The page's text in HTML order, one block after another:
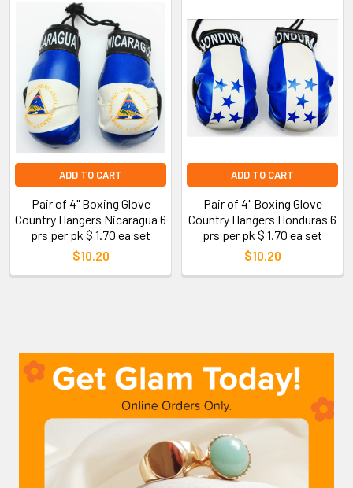
ADD TO CART
Pair of 4" Boxing Glove
Country Hangers Nicaragua 6
prs per pk $ 1.70 ea set
$10.20
ADD TO CART
Pair of 4" Boxing Glove
Country Hangers Honduras 6
prs per pk $ 1.70 ea set
$10.20